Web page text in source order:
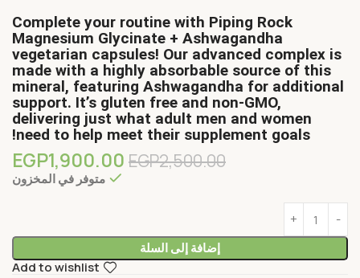
Complete your routine with Piping Rock
Magnesium Glycinate + Ashwagandha
vegetarian capsules! Our advanced complex is
made with a highly absorbable source of this
mineral, featuring Ashwagandha for additional
support. It’s gluten free and non-GMO,
delivering just what adult men and women
need to help meet their supplement goals!
EGP2,500.00
EGP1,900.00
متوفر في المخزون
إضافة إلى السلة
Add to wishlist